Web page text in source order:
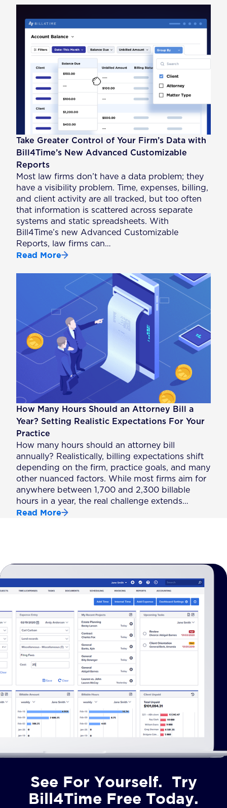
Take Greater Control of Your Firm’s Data with
Bill4Time’s New Advanced Customizable
Reports
Most law firms don’t have a data problem; they
have a visibility problem. Time, expenses, billing,
and client activity are all tracked, but too often
that information is scattered across separate
systems and static spreadsheets. With
Bill4Time’s new Advanced Customizable
Reports, law firms can…
Read More
How Many Hours Should an Attorney Bill a
Year? Setting Realistic Expectations For Your
Practice
How many hours should an attorney bill
annually? Realistically, billing expectations shift
depending on the firm, practice goals, and many
other nuanced factors. While most firms aim for
anywhere between 1,700 and 2,300 billable
hours in a year, the real challenge extends…
Read More
See For Yourself. Try
Bill4Time Free Today.